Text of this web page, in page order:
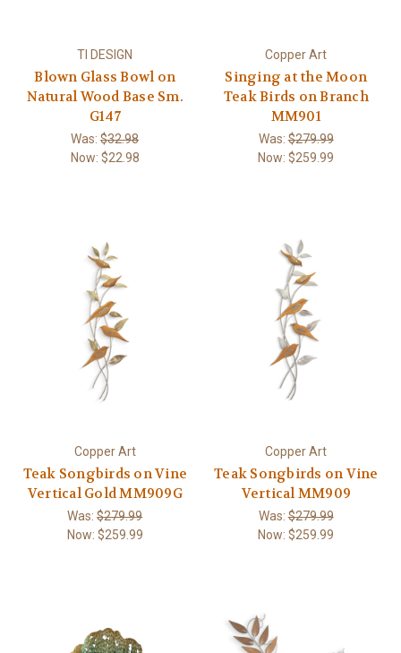
TI DESIGN
Blown Glass Bowl on
Natural Wood Base Sm.
G147
Was:$32.98
Now: $22.98
Copper Art
Singing at the Moon
Teak Birds on Branch
MM901
Was:$279.99
Now:$259.99
Copper Art
Teak Songbirds on Vine
Vertical Gold MM909G
Was:$279.99
Now: $259.99
Copper Art
Teak Songbirds on Vine
Vertical MM909
Was:$279.99
Now:$259.99